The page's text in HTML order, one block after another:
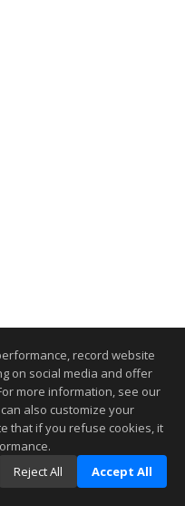
record website
on social media and offer
more information, see our
can also customize your
that if you refuse cookies, it
Reject All Accept All